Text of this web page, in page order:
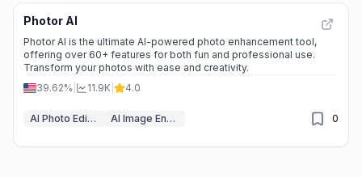
Photor AI
Photor AI is the ultimate AI-powered photo enhancement tool,
offering over 60+ features for both fun and professional use.
Transform your photos with ease and creativity.
39.62%
11.9K 4.0
AI Photo Editor AI Image Enhancer 0